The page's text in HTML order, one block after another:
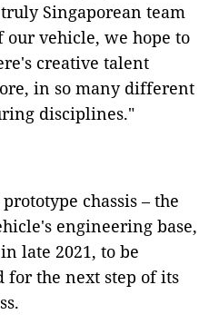
Singaporean team
vehicle, we hope to
creative talent
in so many different
disciplines."
chassis – the
engineering base,
late 2021, to be
the next step of its